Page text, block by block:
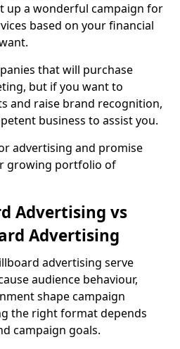
up a wonderful campaign for
based on your financial
that will purchase
but if you want to
and raise brand recognition,
business to assist you.
advertising and promise
growing portfolio of
Advertising vs
Advertising
advertising serve
audience behaviour,
shape campaign
the right format depends
campaign goals.